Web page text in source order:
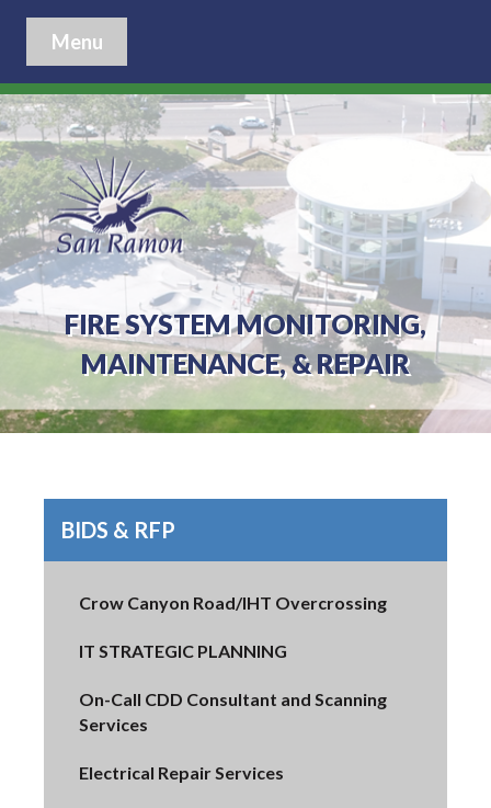
Menu
FIRE SYSTEM MONITORING,
MAINTENANCE, & REPAIR
BIDS & RFP
Crow Canyon Road/IHT Overcrossing
IT STRATEGIC PLANNING
On-Call CDD Consultant and Scanning
Services
Electrical Repair Services